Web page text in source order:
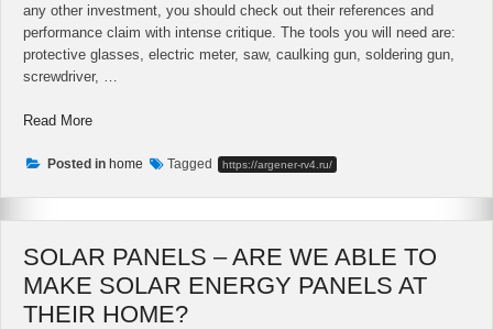
any other investment, you should check out their references and
performance claim with intense critique. The tools you will need are:
protective glasses, electric meter, saw, caulking gun, soldering gun,
screwdriver, …
Read More“Used
Solar
Right
Way
To
Buy
Posted in home Tagged https://argener-rv4.ru/
SOLAR PANELS – ARE WE ABLE TO
MAKE SOLAR ENERGY PANELS AT
THEIR HOME?